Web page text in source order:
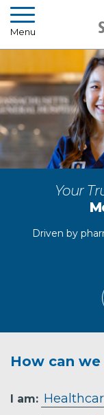
Menu
Pharmacist
Drug Library
How To Use
About Us
Your
Driven by
How can we
I am: